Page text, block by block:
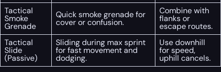
Tactical
Smoke
Grenade
Quick smoke grenade for
cover or confusion.
Combine with
flanks or
escape routes.
Tactical
Slide
(Passive)
Sliding during max sprint
for fast movement and
dodging.
Use downhill
for speed,
uphill cancels.